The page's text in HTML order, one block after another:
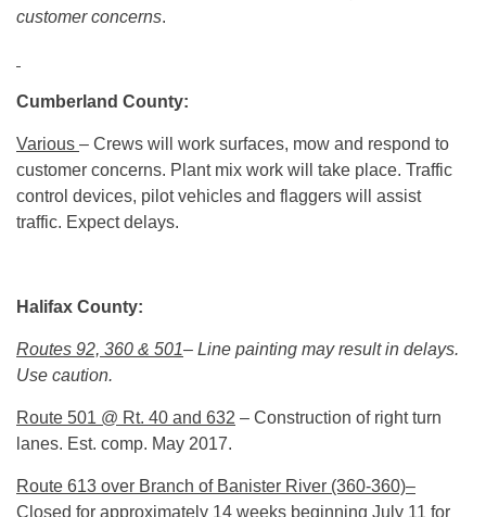
customer concerns.
Cumberland County:
Various – Crews will work surfaces, mow and respond to
customer concerns. Plant mix work will take place. Traffic
control devices, pilot vehicles and flaggers will assist
traffic. Expect delays.
Halifax County:
Routes 92, 360 & 501– Line painting may result in delays.
Use caution.
Route 501 @ Rt. 40 and 632 – Construction of right turn
lanes. Est. comp. May 2017.
Route 613 over Branch of Banister River (360-360)–
Closed for approximately 14 weeks beginning July 11 for